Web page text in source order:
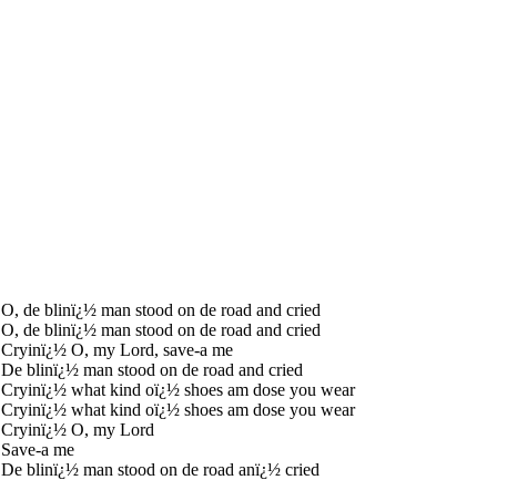
O, de blinï¿½ man stood on de road and cried
O, de blinï¿½ man stood on de road and cried
Cryinï¿½ O, my Lord, save-a me
De blinï¿½ man stood on de road and cried
Cryinï¿½ what kind oï¿½ shoes am dose you wear
Cryinï¿½ what kind oï¿½ shoes am dose you wear
Cryinï¿½ O, my Lord
Save-a me
De blinï¿½ man stood on de road anï¿½ cried